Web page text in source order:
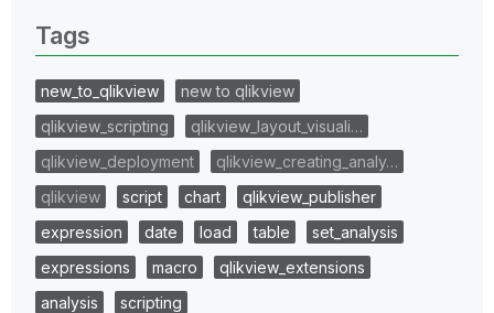
Tags
new_to_qlikview
new to qlikview
qlikview_scripting
qlikview_layout_visuali…
qlikview_deployment
qlikview_creating_analy…
qlikview
script chart
qlikview_publisher
expression
date load table
set_analysis
expressions
macro
qlikview_extensions
analysis
scripting